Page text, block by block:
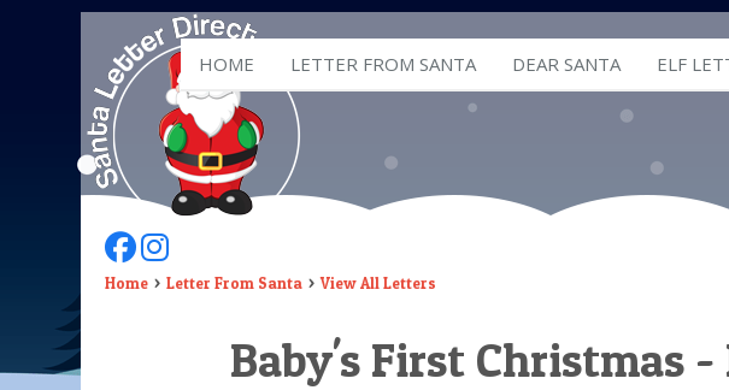
HOME LETTER FROM SANTA DEAR SANTA ELF
Follow Us On Facebook
Follow Us On Instagram
Home Letter From Santa View All Letters
Baby's First Christmas